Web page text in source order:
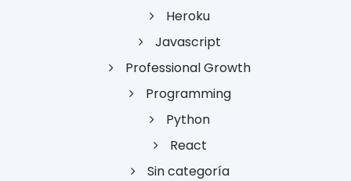
Heroku
Javascript
Professional Growth
Programming
Python
React
Sin categoría